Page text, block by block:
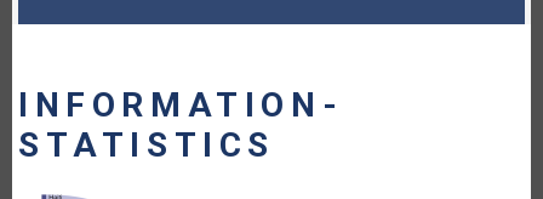
INFORMATION-
STATISTICS